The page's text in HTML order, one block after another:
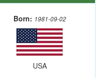
Born: 1981-09-02
USA